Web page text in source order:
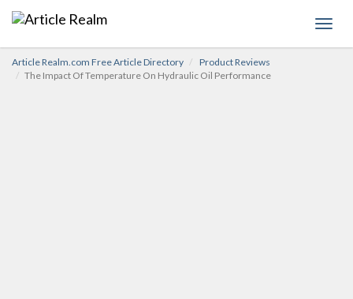
Article Realm.com Free Article Directory
Product Reviews
The Impact Of Temperature On Hydraulic Oil Performance